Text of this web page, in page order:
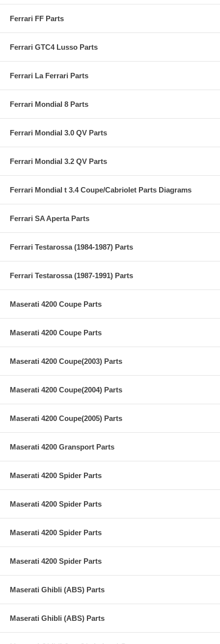
Ferrari FF Parts
Ferrari GTC4 Lusso Parts
Ferrari La Ferrari Parts
Ferrari Mondial 8 Parts
Ferrari Mondial 3.0 QV Parts
Ferrari Mondial 3.2 QV Parts
Ferrari Mondial t 3.4 Coupe/Cabriolet Parts Diagrams
Ferrari SA Aperta Parts
Ferrari Testarossa (1984-1987) Parts
Ferrari Testarossa (1987-1991) Parts
Maserati 4200 Coupe Parts
Maserati 4200 Coupe Parts
Maserati 4200 Coupe(2003) Parts
Maserati 4200 Coupe(2004) Parts
Maserati 4200 Coupe(2005) Parts
Maserati 4200 Gransport Parts
Maserati 4200 Spider Parts
Maserati 4200 Spider Parts
Maserati 4200 Spider Parts
Maserati 4200 Spider Parts
Maserati Ghibli (ABS) Parts
Maserati Ghibli (ABS) Parts